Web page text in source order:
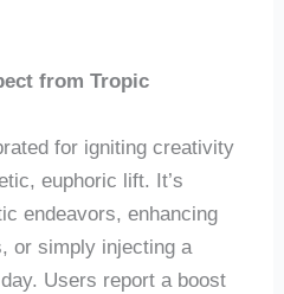
from Tropic
for igniting creativity
euphoric lift. It’s
endeavors, enhancing
or simply injecting a
Users report a boost